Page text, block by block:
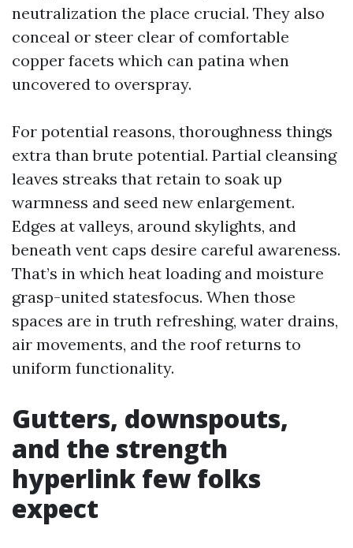
neutralization the place crucial. They also
conceal or steer clear of comfortable
copper facets which can patina when
uncovered to overspray.
For potential reasons, thoroughness things
extra than brute potential. Partial cleansing
leaves streaks that retain to soak up
warmness and seed new enlargement.
Edges at valleys, around skylights, and
beneath vent caps desire careful awareness.
That’s in which heat loading and moisture
grasp-united statesfocus. When those
spaces are in truth refreshing, water drains,
air movements, and the roof returns to
uniform functionality.
Gutters, downspouts,
and the strength
hyperlink few folks
expect